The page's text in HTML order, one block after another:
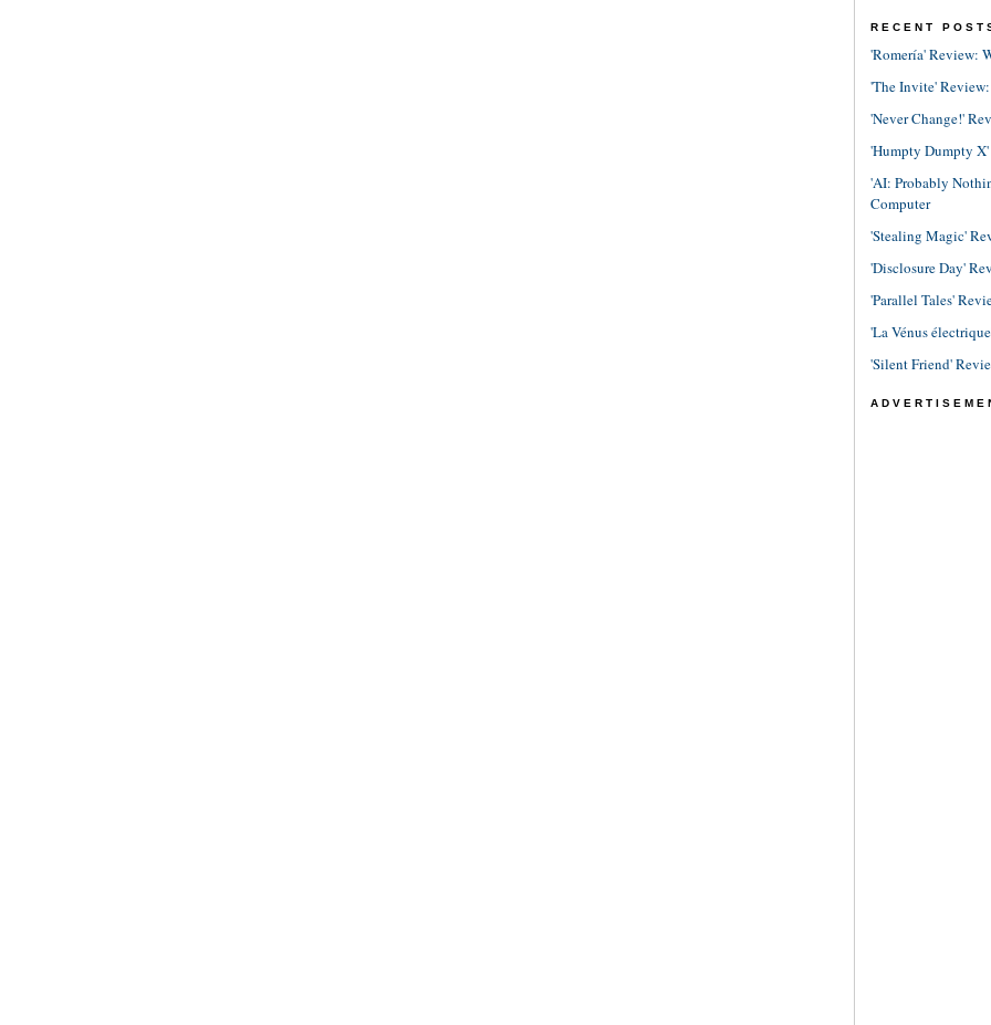
RECENT
'Romería' Review:
'The Invite'
'Never Change!'
'Humpty Dumpty
'AI: Probably
Computer
'Stealing Magic'
'Disclosure Day'
'Parallel Tales'
'La Vénus
'Silent Friend'